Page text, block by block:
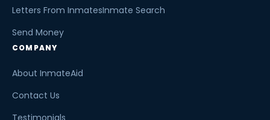
Letters From Inmates
Send Money
Inmate Search
COMPANY
About InmateAid
Contact Us